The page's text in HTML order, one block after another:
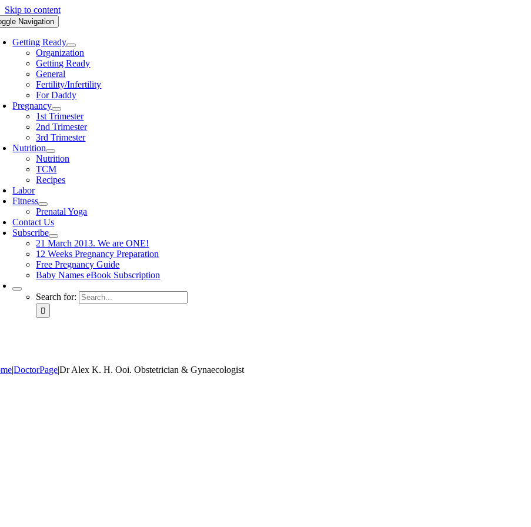
Skip to content
Navigation
Getting Ready
Organization
Getting Ready
General
Fertility/Infertility
For Daddy
Pregnancy
1st Trimester
2nd Trimester
3rd Trimester
Nutrition
Nutrition
TCM
Recipes
Labor
Fitness
Prenatal Yoga
Contact Us
Subscribe
21 March 2013. We are ONE!
12 Weeks Pregnancy Preparation
Free Pregnancy Guide
Baby Names eBook Subscription
Search for:
|DoctorPage|Dr Alex K. H. Ooi. Obstetrician & Gynaecologist